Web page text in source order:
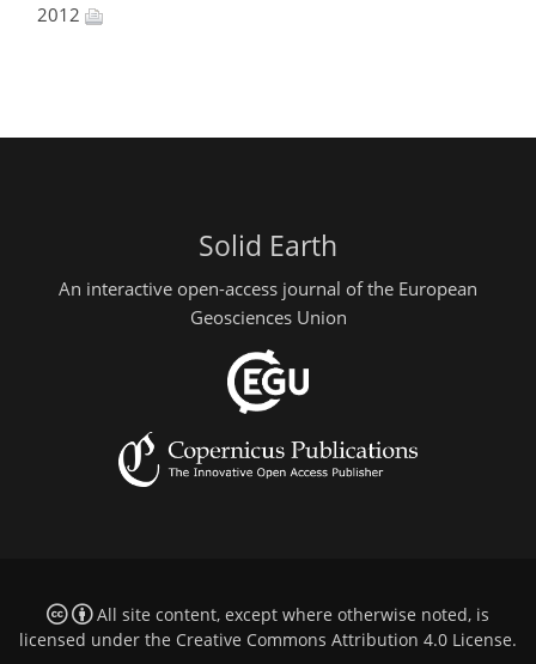
2012
Solid Earth
An interactive open-access journal of the European
Geosciences Union
All site content, except where otherwise noted, is
licensed under the Creative Commons Attribution 4.0 License.